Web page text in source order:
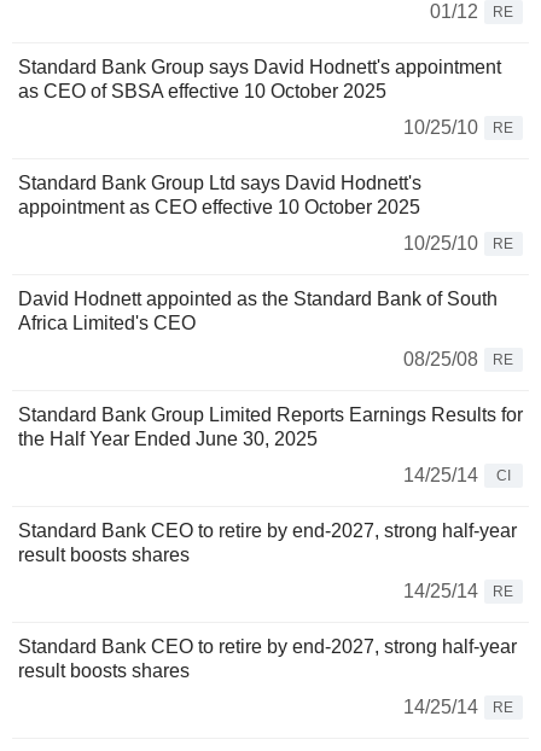
01/12
RE
Standard Bank Group says David Hodnett's appointment
as CEO of SBSA effective 10 October 2025
10/25/10
RE
Standard Bank Group Ltd says David Hodnett's
appointment as CEO effective 10 October 2025
10/25/10
RE
David Hodnett appointed as the Standard Bank of South
Africa Limited's CEO
08/25/08
RE
Standard Bank Group Limited Reports Earnings Results for
the Half Year Ended June 30, 2025
14/25/14
CI
Standard Bank CEO to retire by end-2027, strong half-year
result boosts shares
14/25/14
RE
Standard Bank CEO to retire by end-2027, strong half-year
result boosts shares
14/25/14
RE